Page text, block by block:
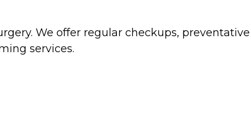
We offer regular checkups, preventative
services.